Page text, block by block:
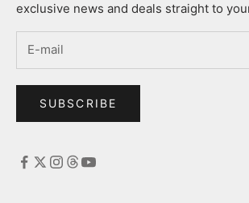
exclusive news and deals straight to
SUBSCRIBE